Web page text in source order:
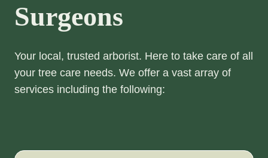
Surgeons
Your local, trusted arborist. Here to take care of all
your tree care needs. We offer a vast array of
services including the following: